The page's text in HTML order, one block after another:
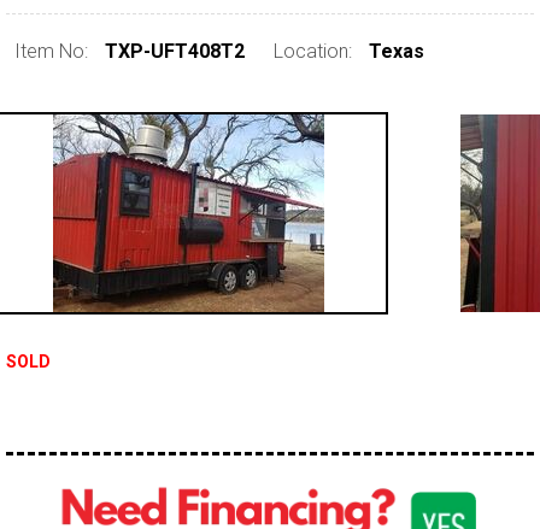
pre 1980 & vintage
Item No: TXP-UFT408T2 Location: Texas
SOLD